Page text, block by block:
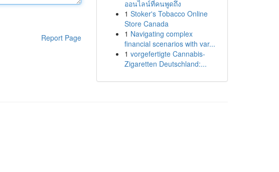
Report Page
ออนไลน์ที่คนพูดถึง
1 Stoker's Tobacco Online
Store Canada
1 Navigating complex
financial scenarios with var...
1 vorgefertigte Cannabis-
Zigaretten Deutschland:...